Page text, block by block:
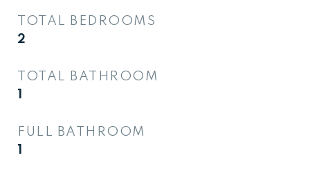
TOTAL BEDROOMS
2
TOTAL BATHROOM
1
FULL BATHROOM
1